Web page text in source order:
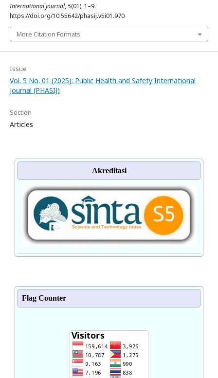
International Journal,5(01), 1–9.
https://doi.org/10.55642/phasij.v5i01.970
More Citation Formats
Issue
Vol. 5 No. 01 (2025): Public Health and Safety International
Journal (PHASIJ)
Section
Articles
Akreditasi
Flag Counter